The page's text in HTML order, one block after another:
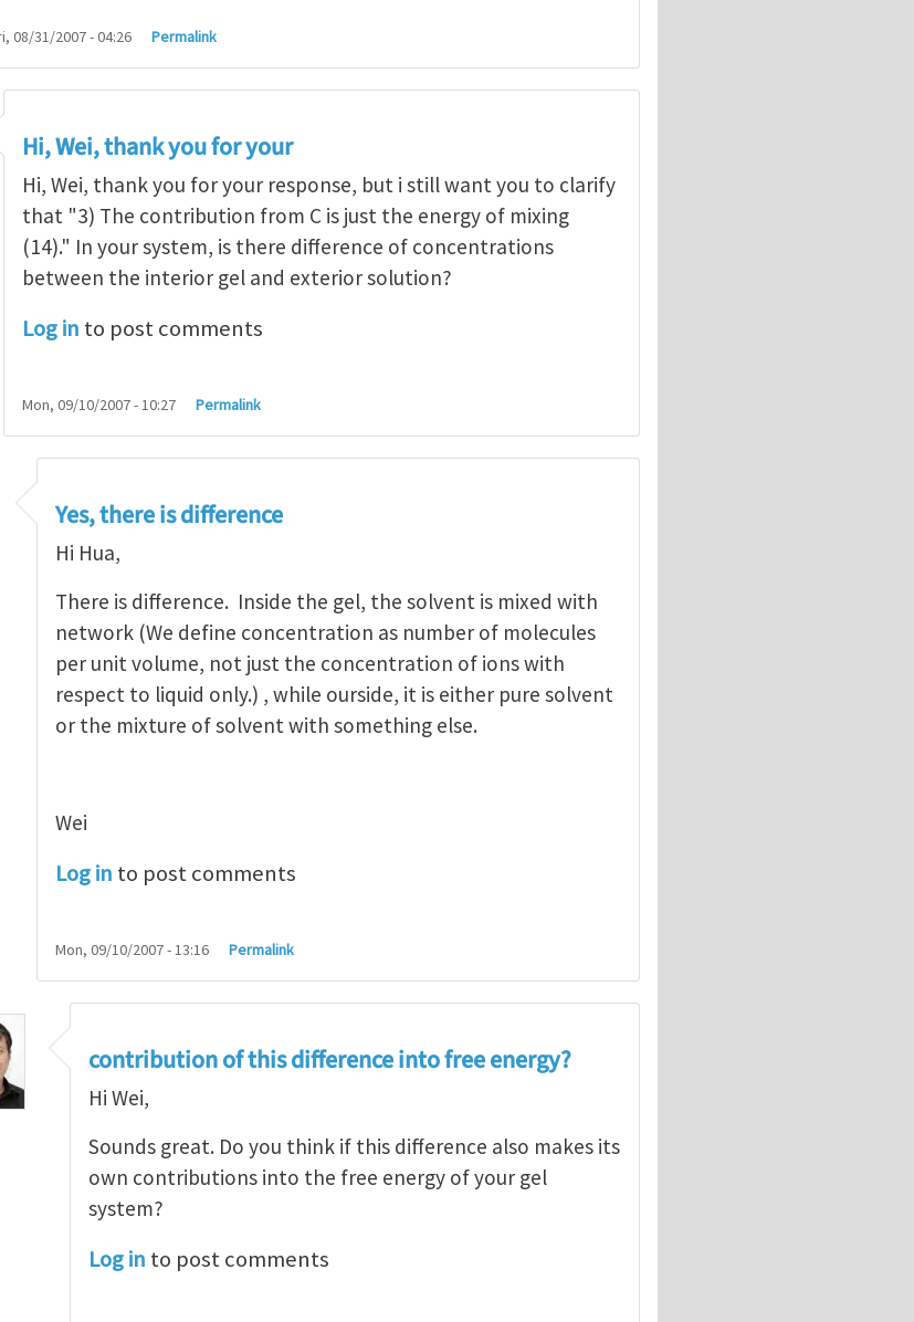
08/31/2007 - 04:26 Permalink
DeswellingbyWei Hong
Hi, Wei, thank you for your
Hi, Wei, thank you for your response, but i still want you to clarify
that "3) The contribution from C is just the energy of mixing
(14)." In your system, is there difference of concentrations
between the interior gel and exterior solution?
Log in to post comments
Mon, 09/10/2007 - 10:27 Permalink
thank you for yourbyHua Li
Yes, there is difference
Hi Hua,
There is difference. Inside the gel, the solvent is mixed with
network (We define concentration as number of molecules
per unit volume, not just the concentration of ions with
respect to liquid only.) , while ourside, it is either pure solvent
or the mixture of solvent with something else.
Wei
Log in to post comments
Mon, 09/10/2007 - 13:16 Permalink
there is differencebyWei Hong
contribution of this difference into free energy?
Hi Wei,
Sounds great. Do you think if this difference also makes its
own contributions into the free energy of your gel
system?
Log in to post comments